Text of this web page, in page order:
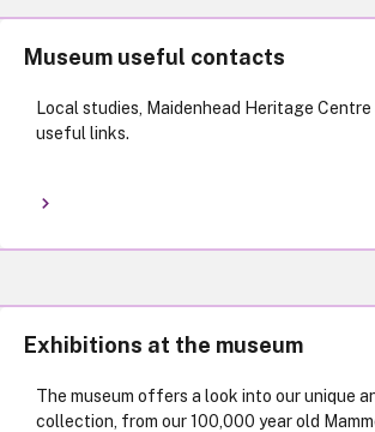
Museum useful contacts
Local studies, Maidenhead Heritage
useful links.
Exhibitions at the museum
The museum offers a look into our unique
collection, from our 100,000 year old